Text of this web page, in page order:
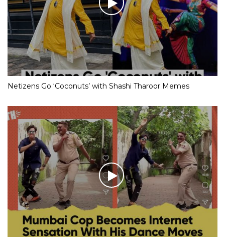
Netizens Go ‘Coconuts’ with Shashi Tharoor Memes